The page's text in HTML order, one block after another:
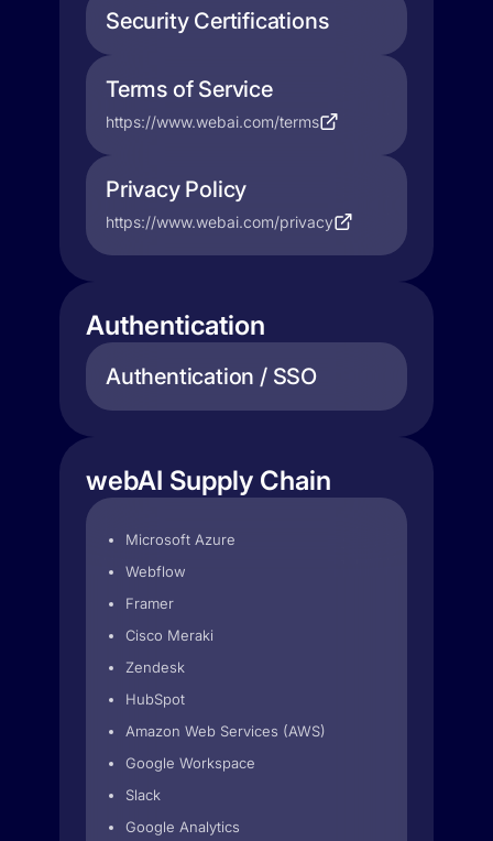
Security Certifications
Terms of Service
https://www.webai.com/terms
Privacy Policy
https://www.webai.com/privacy
Authentication
Authentication / SSO
webAI Supply Chain
Microsoft Azure
Webflow
Framer
Cisco Meraki
Zendesk
HubSpot
Amazon Web Services (AWS)
Google Workspace
Slack
Google Analytics